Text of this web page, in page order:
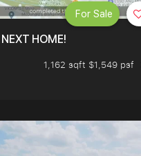
HOME!
1,162 sqft $1,549 psf
For Sale